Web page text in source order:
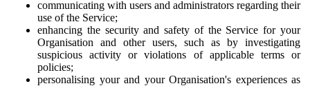
communicating with users and administrators regarding their
use of the Service;
enhancing the security and safety of the Service for your
Organisation and other users, such as by investigating
suspicious activity or violations of applicable terms or
policies;
personalising your and your Organisation's experiences as